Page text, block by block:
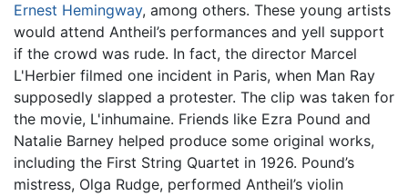
Ernest Hemingway, among others. These young artists
would attend Antheil’s performances and yell support
if the crowd was rude. In fact, the director Marcel
L'Herbier filmed one incident in Paris, when Man Ray
supposedly slapped a protester. The clip was taken for
the movie, L'inhumaine. Friends like Ezra Pound and
Natalie Barney helped produce some original works,
including the First String Quartet in 1926. Pound’s
mistress, Olga Rudge, performed Antheil’s violin